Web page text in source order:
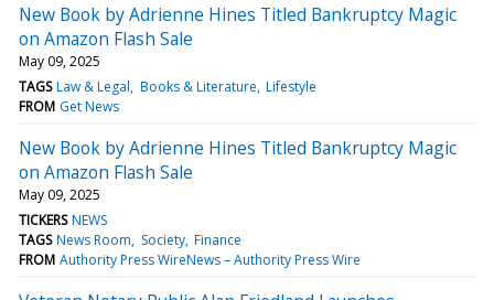
New Book by Adrienne Hines Titled Bankruptcy Magic
on Amazon Flash Sale
May 09, 2025
TAGS Law & Legal Books & Literature Lifestyle
FROM Get News
New Book by Adrienne Hines Titled Bankruptcy Magic
on Amazon Flash Sale
May 09, 2025
TICKERS NEWS
TAGS News Room Society Finance
FROM Authority Press WireNews – Authority Press Wire